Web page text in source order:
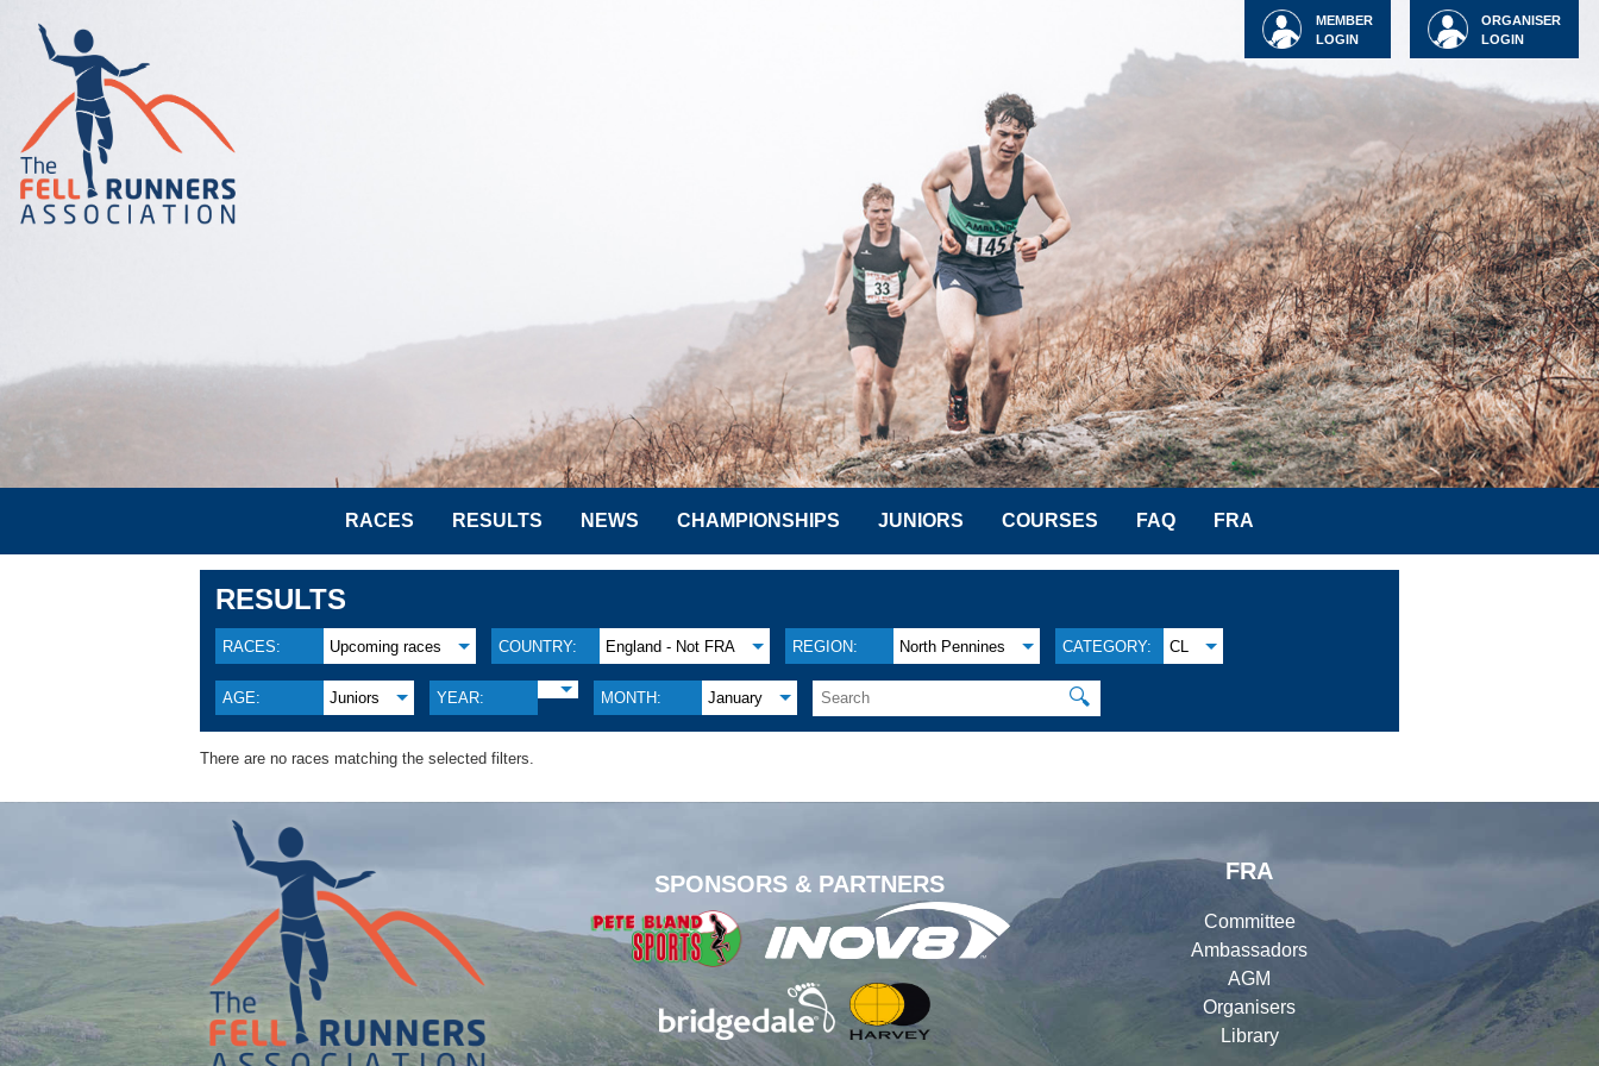
ORGANISER
LOGIN
MEMBER
LOGIN
RACES RESULTS NEWS CHAMPIONSHIPS JUNIORS COURSES FAQ FRA
RESULTS
RACES: Upcoming races COUNTRY: England - Not FRA REGION: North Pennines CATEGORY: CL
AGE: Juniors YEAR: MONTH: January 🔍
There are no races matching the selected filters.
SPONSORS & PARTNERS
FRA
Committee
Ambassadors
AGM
Organisers
Library